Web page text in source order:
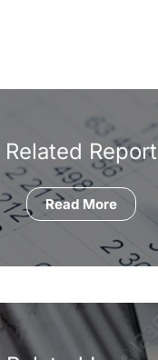
Related Report
Read More